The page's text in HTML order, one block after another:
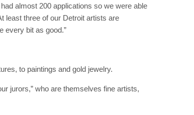
almost 200 applications so we were able
least three of our Detroit artists are
every bit as good.”
to paintings and gold jewelry.
jurors,” who are themselves fine artists,